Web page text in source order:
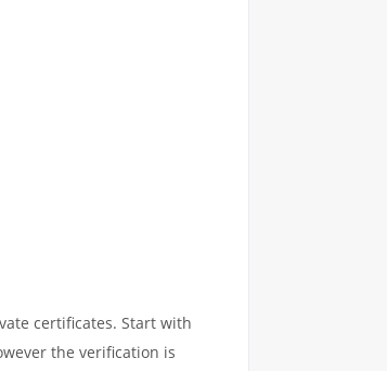
certificates. Start with
the verification is